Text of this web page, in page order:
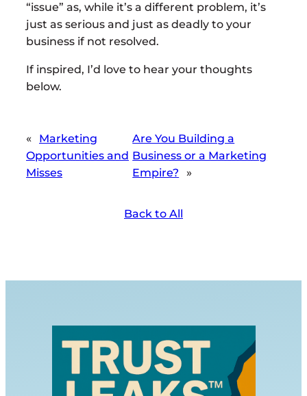
“issue” as, while it’s a different problem, it’s
just as serious and just as deadly to your
business if not resolved.
If inspired, I’d love to hear your thoughts
below.
«
Marketing
Opportunities and
Misses
Are You Building a
Business or a Marketing
Empire?
»
Back to All